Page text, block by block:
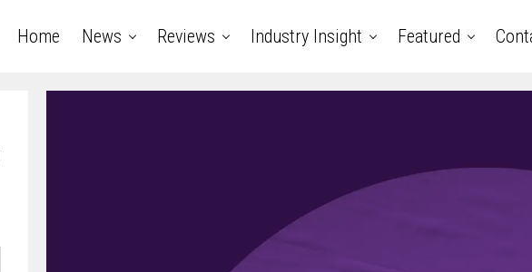
Home News Reviews Industry Insight Featured